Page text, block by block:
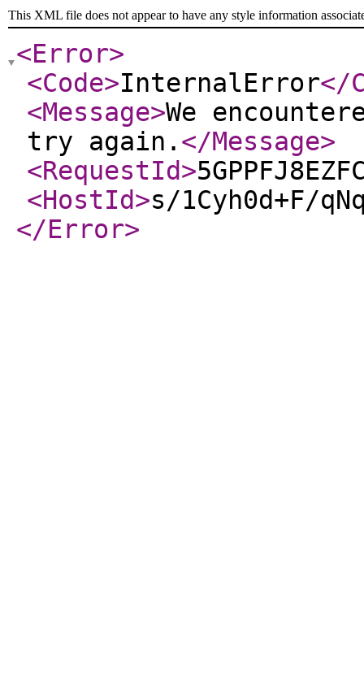
This XML file does not appear to have any style information
<Error>
<Code>InternalError</
<Message>We
try again. </Message>
<RequestId>
<HostId>s/1Cyh0d+F/
</Error>